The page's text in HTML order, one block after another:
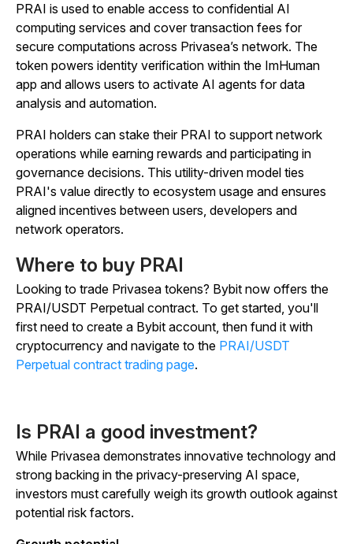
PRAI is used to enable access to confidential AI
computing services and cover transaction fees for
secure computations across Privasea’s network. The
token powers identity verification within the ImHuman
app and allows users to activate AI agents for data
analysis and automation.
PRAI holders can stake their PRAI to support network
operations while earning rewards and participating in
governance decisions. This utility-driven model ties
PRAI's value directly to ecosystem usage and ensures
aligned incentives between users, developers and
network operators.
Where to buy PRAI
Looking to trade Privasea tokens? Bybit now offers the
PRAI/USDT Perpetual contract. To get started, you'll
first need to create a Bybit account, then fund it with
cryptocurrency and navigate to the PRAI/USDT
Perpetual contract trading page.
Is PRAI a good investment?
While Privasea demonstrates innovative technology and
strong backing in the privacy-preserving AI space,
investors must carefully weigh its growth outlook against
potential risk factors.